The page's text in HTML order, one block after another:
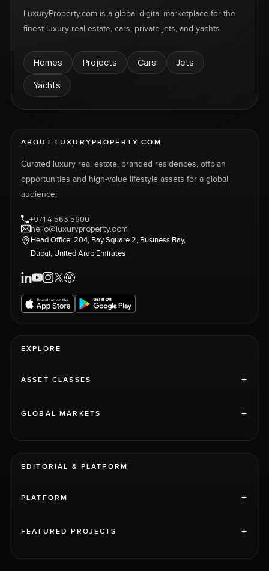
LuxuryProperty.com is a global digital marketplace for the
finest luxury real estate, cars, private jets, and yachts.
Homes Projects Cars
Jets
Yachts
ABOUT LUXURYPROPERTY.COM
Curated luxury real estate, branded residences, offplan
opportunities and high-value lifestyle assets for a global
audience.
+971 4 563 5900
hello@luxuryproperty.com
Head Office: 204, Bay Square 2, Business Bay,
Dubai, United Arab Emirates
EXPLORE
ASSET CLASSES +
GLOBAL MARKETS +
EDITORIAL & PLATFORM
PLATFORM +
FEATURED PROJECTS +